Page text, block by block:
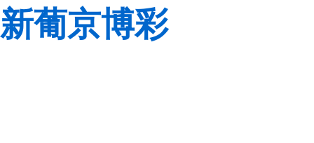
新葡京博彩